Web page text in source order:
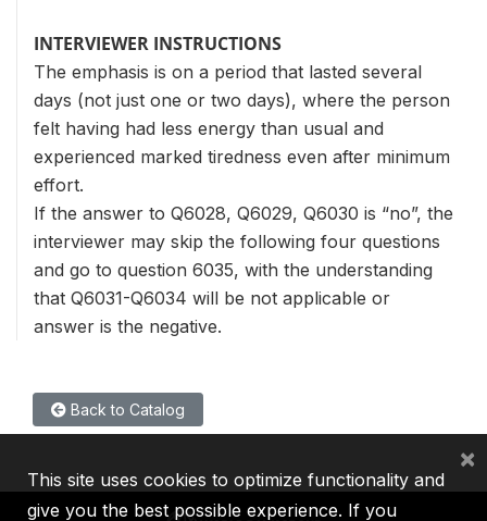
INTERVIEWER INSTRUCTIONS
The emphasis is on a period that lasted several
days (not just one or two days), where the person
felt having had less energy than usual and
experienced marked tiredness even after minimum
effort.
If the answer to Q6028, Q6029, Q6030 is “no”, the
interviewer may skip the following four questions
and go to question 6035, with the understanding
that Q6031-Q6034 will be not applicable or
answer is the negative.
Back to Catalog
This site uses cookies to optimize functionality and
give you the best possible experience. If you
×